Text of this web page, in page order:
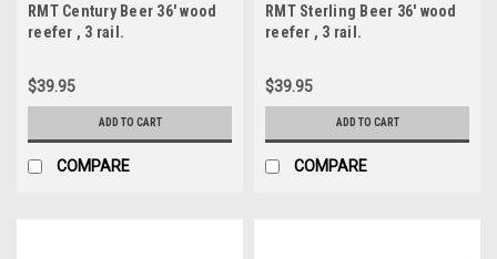
RMT Century Beer 36' wood
reefer , 3 rail.
$39.95
ADD TO CART
COMPARE
RMT Sterling Beer 36' wood
reefer , 3 rail.
$39.95
ADD TO CART
COMPARE